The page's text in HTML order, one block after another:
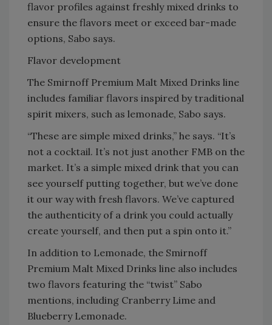
flavor profiles against freshly mixed drinks to
ensure the flavors meet or exceed bar-made
options, Sabo says.
Flavor development
The Smirnoff Premium Malt Mixed Drinks line
includes familiar flavors inspired by traditional
spirit mixers, such as lemonade, Sabo says.
“These are simple mixed drinks,” he says. “It’s
not a cocktail. It’s not just another FMB on the
market. It’s a simple mixed drink that you can
see yourself putting together, but we’ve done
it our way with fresh flavors. We’ve captured
the authenticity of a drink you could actually
create yourself, and then put a spin onto it.”
In addition to Lemonade, the Smirnoff
Premium Malt Mixed Drinks line also includes
two flavors featuring the “twist” Sabo
mentions, including Cranberry Lime and
Blueberry Lemonade.